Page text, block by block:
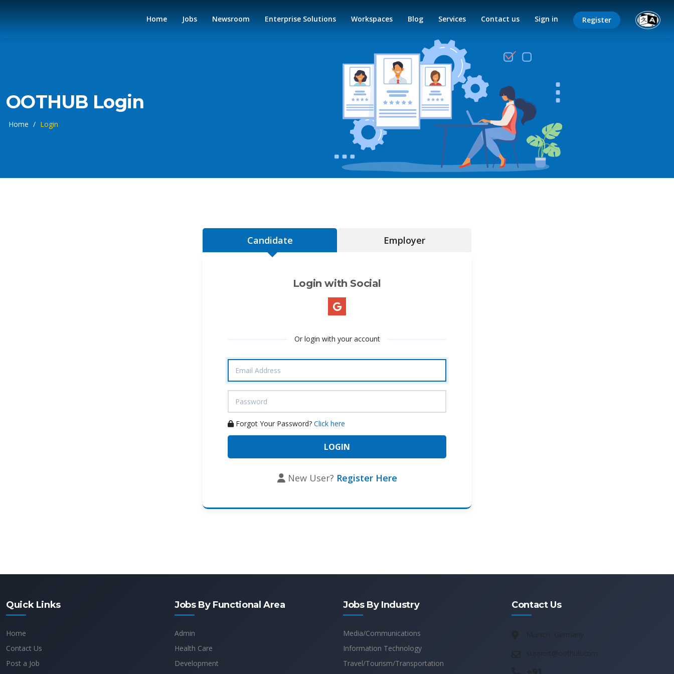
Home Jobs Newsroom Enterprise Solutions Workspaces Blog Services Contact us Sign in Register
OOTHUB Login
Home / Login
Candidate Employer
Login with Social
Or login with your account
Forgot Your Password? Click here
New User? Register Here
Quick Links
Home
Contact Us
Post a Job
Jobs By Functional Area
Admin
Health Care
Development
Jobs By Industry
Media/Communications
Information Technology
Travel/Tourism/Transportation
Contact Us
Munich, Germany
support@oothub.com
+91